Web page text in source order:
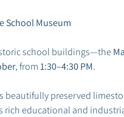
School Museum
school buildings—the
, from 1:30–4:30 PM.
beautifully preserved
rich educational and